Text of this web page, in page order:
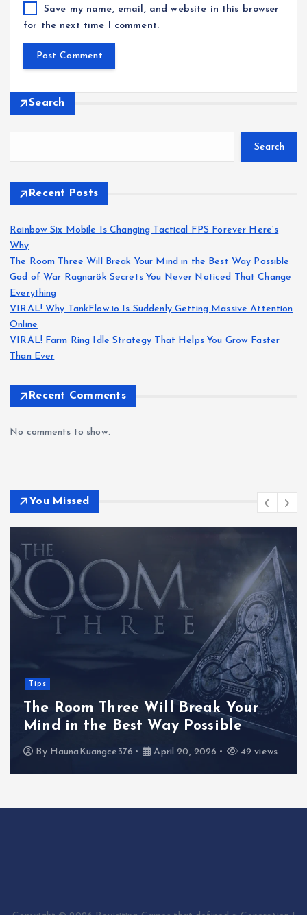
Save my name, email, and website in this browser
for the next time I comment.
Search
Search
Recent Posts
Rainbow Six Mobile Is Changing Tactical FPS Forever Here’s
Why
The Room Three Will Break Your Mind in the Best Way Possible
God of War Ragnarök Secrets You Never Noticed That Change
Everything
VIRAL! Why TankFlow.io Is Suddenly Getting Massive Attention
Online
VIRAL! Farm Ring Idle Strategy That Helps You Grow Faster
Than Ever
Recent Comments
No comments to show.
You Missed
Tips
The Room Three Will Break Your
Mind in the Best Way Possible
By HaunaKuangce376 April 20, 2026 49 views